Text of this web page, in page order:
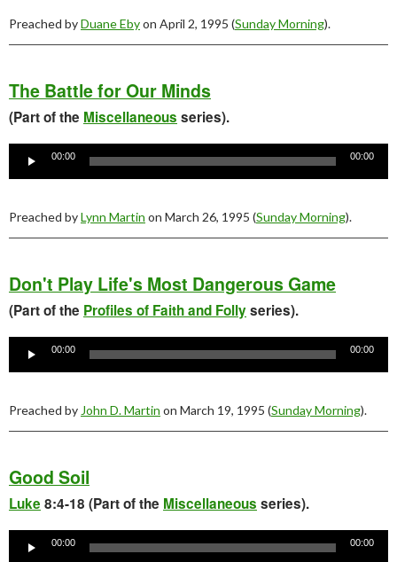
Preached byDuane Ebyon April 2, 1995 (Sunday Morning).
The Battle for Our Minds
(Part of the Miscellaneous series).
Player
00:00 00:00
Preached byLynn Martin on March 26, 1995 (Sunday Morning).
Don't Play Life's Most Dangerous Game
(Part of the Profiles of Faith and Follyseries).
Player
00:00 00:00
Preached by John D. Martin on March 19, 1995 (Sunday Morning).
Good Soil
Luke 8:4-18 (Part of the Miscellaneous series).
Player
00:00 00:00